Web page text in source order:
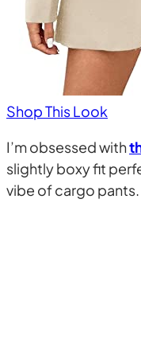
Shop This Look
I’m obsessed with
slightly boxy fit
vibe of cargo pants.